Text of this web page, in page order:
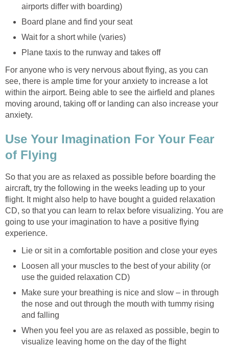
airports differ with boarding)
Board plane and find your seat
Wait for a short while (varies)
Plane taxis to the runway and takes off
For anyone who is very nervous about flying, as you can
see, there is ample time for your anxiety to increase a lot
within the airport. Being able to see the airfield and planes
moving around, taking off or landing can also increase your
anxiety.
Use Your Imagination For Your Fear
of Flying
So that you are as relaxed as possible before boarding the
aircraft, try the following in the weeks leading up to your
flight. It might also help to have bought a guided relaxation
CD, so that you can learn to relax before visualizing. You are
going to use your imagination to have a positive flying
experience.
Lie or sit in a comfortable position and close your eyes
Loosen all your muscles to the best of your ability (or
use the guided relaxation CD)
Make sure your breathing is nice and slow – in through
the nose and out through the mouth with tummy rising
and falling
When you feel you are as relaxed as possible, begin to
visualize leaving home on the day of the flight